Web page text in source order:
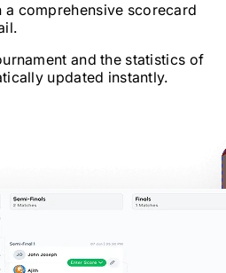
a comprehensive scorecard
and the statistics of
updated instantly.